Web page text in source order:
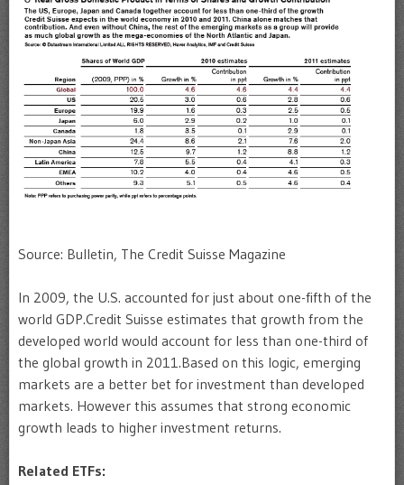
Source: Bulletin, The Credit Suisse Magazine
In 2009, the U.S. accounted for just about one-fifth of the
world GDP.Credit Suisse estimates that growth from the
developed world would account for less than one-third of
the global growth in 2011.Based on this logic, emerging
markets are a better bet for investment than developed
markets. However this assumes that strong economic
growth leads to higher investment returns.
Related ETFs: